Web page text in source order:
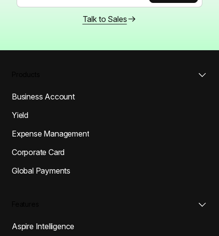
Talk to Sales
Business Account
Yield
Expense Management
Corporate Card
Global Payments
Aspire Intelligence